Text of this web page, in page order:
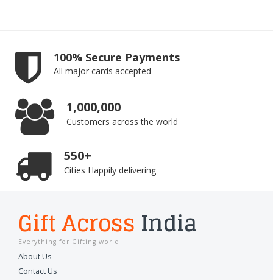
100% Secure Payments
All major cards accepted
1,000,000
Customers across the world
550+
Cities Happily delivering
Gift Across India
Everything for Gifting world
About Us
Contact Us